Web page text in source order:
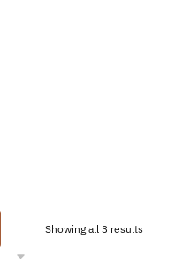
Showing all 3 resultsSorted